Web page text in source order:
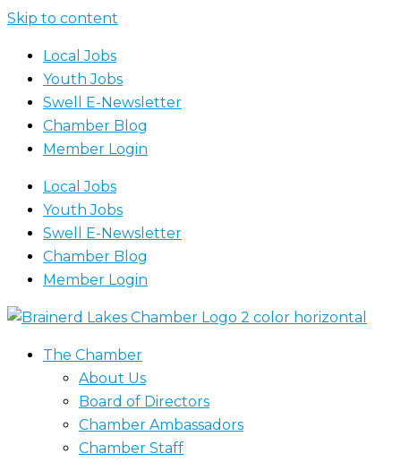
Skip to content
Local Jobs
Youth Jobs
Swell E-Newsletter
Chamber Blog
Member Login
Local Jobs
Youth Jobs
Swell E-Newsletter
Chamber Blog
Member Login
The Chamber
About Us
Board of Directors
Chamber Ambassadors
Chamber Staff